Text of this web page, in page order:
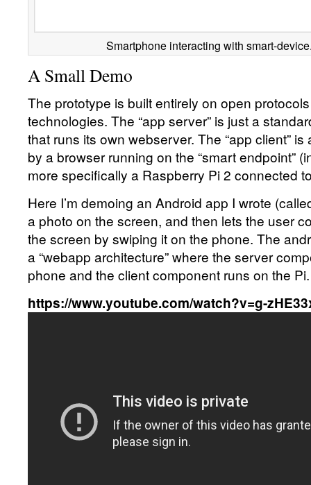
Smartphone interacting with smart-
A Small Demo
The prototype is built entirely on open
technologies. The “app server” is just a
that runs its own webserver. The “app client”
by a browser running on the “smart endpoint”
more specifically a Raspberry Pi 2 connected
Here I’m demoing an Android app I wrote
a photo on the screen, and then lets the user
the screen by swiping it on the phone. The
a “webapp architecture” where the server
phone and the client component runs on the Pi.
https://www.youtube.com/watch?v=g-